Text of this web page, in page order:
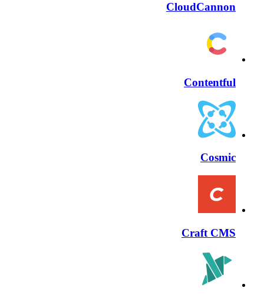
CloudCannon
Contentful
Cosmic
Craft CMS